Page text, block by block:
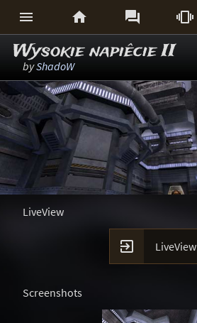
   
Wysokie napiêcie II
byShadoW
LiveView
 LiveView
Screenshots